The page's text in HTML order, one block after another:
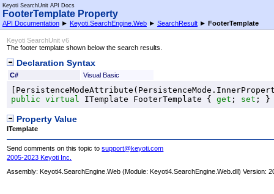
Keyoti SearchUnit API Docs
FooterTemplate Property
API Documentation ► Keyoti.SearchEngine.Web ► SearchResult ► FooterTemplate
Keyoti SearchUnit v6
The footer template shown below the search results.
Declaration Syntax
C# Visual Basic
[ PersistenceModeAttribute ( PersistenceMode
public
virtual ITemplate FooterTemplate { get ; set ; }
Property Value
ITemplate
Send comments on this topic tosupport@keyoti.com
2005-2023 Keyoti Inc.
Assembly:Keyoti4.SearchEngine.Web (Module: Keyoti4.SearchEngine.Web.dll) Version: